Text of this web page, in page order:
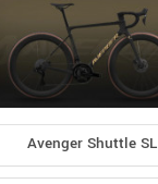
Avenger Shuttle SL